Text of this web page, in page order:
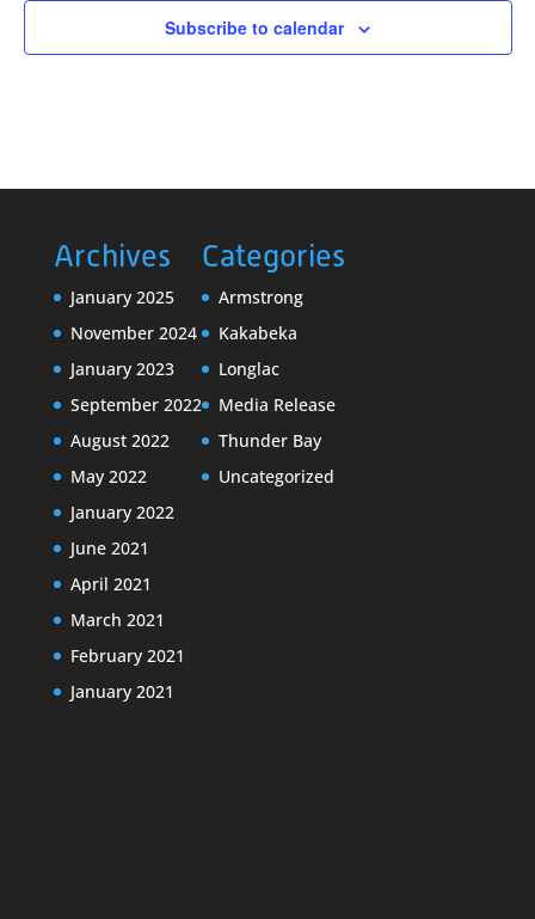
Subscribe to calendar
Archives
January 2025
November 2024
January 2023
September 2022
August 2022
May 2022
January 2022
June 2021
April 2021
March 2021
February 2021
January 2021
Categories
Armstrong
Kakabeka
Longlac
Media Release
Thunder Bay
Uncategorized